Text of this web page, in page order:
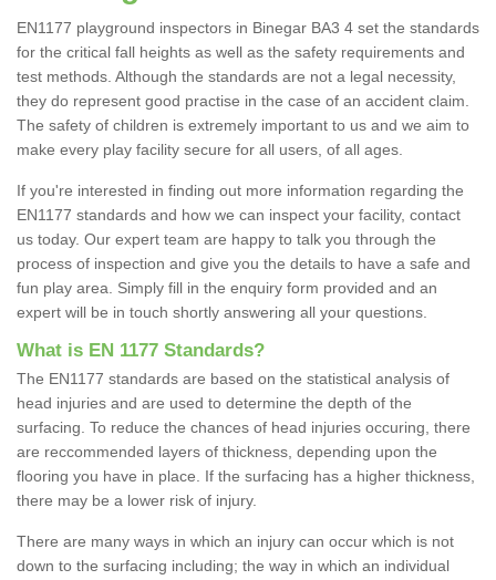
EN1177 playground inspectors in Binegar BA3 4 set the standards
for the critical fall heights as well as the safety requirements and
test methods. Although the standards are not a legal necessity,
they do represent good practise in the case of an accident claim.
The safety of children is extremely important to us and we aim to
make every play facility secure for all users, of all ages.
If you're interested in finding out more information regarding the
EN1177 standards and how we can inspect your facility, contact
us today. Our expert team are happy to talk you through the
process of inspection and give you the details to have a safe and
fun play area. Simply fill in the enquiry form provided and an
expert will be in touch shortly answering all your questions.
What is EN 1177 Standards?
The EN1177 standards are based on the statistical analysis of
head injuries and are used to determine the depth of the
surfacing. To reduce the chances of head injuries occuring, there
are reccommended layers of thickness, depending upon the
flooring you have in place. If the surfacing has a higher thickness,
there may be a lower risk of injury.
There are many ways in which an injury can occur which is not
down to the surfacing including; the way in which an individual